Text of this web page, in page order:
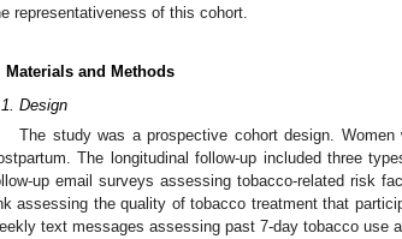
representativeness of this cohort.
Materials and Methods
Design
The study was a prospective cohort design.
The longitudinal follow-up included three
up email surveys assessing tobacco-related risk
assessing the quality of tobacco treatment that
text messages assessing past 7-day tobacco use